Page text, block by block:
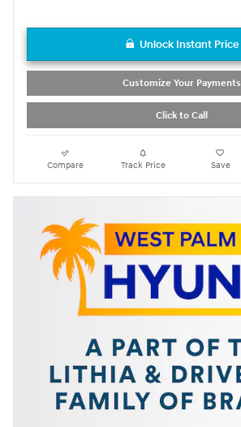
Unlock Instant Price
Customize Your Payments
Click to Call
Compare Track Price Save